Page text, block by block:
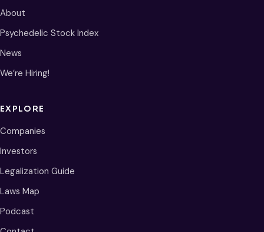
About
Psychedelic Stock Index
News
We’re Hiring!
EXPLORE
Companies
Investors
Legalization Guide
Laws Map
Podcast